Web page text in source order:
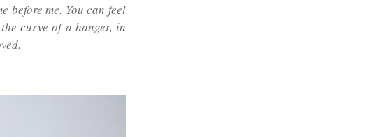
before me. You can feel
curve of a hanger, in